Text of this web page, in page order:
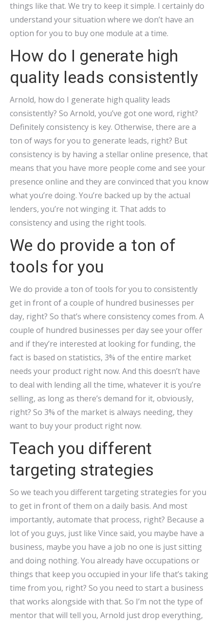
things like that. We try to keep it simple. I certainly do
understand your situation where we don’t have an
option for you to buy one module at a time.
How do I generate high
quality leads consistently
Arnold, how do I generate high quality leads
consistently? So Arnold, you’ve got one word, right?
Definitely consistency is key. Otherwise, there are a
ton of ways for you to generate leads, right? But
consistency is by having a stellar online presence, that
means that you have more people come and see your
presence online and they are convinced that you know
what you’re doing. You’re backed up by the actual
lenders, you’re not winging it. That adds to
consistency and using the right tools.
We do provide a ton of
tools for you
We do provide a ton of tools for you to consistently
get in front of a couple of hundred businesses per
day, right? So that’s where consistency comes from. A
couple of hundred businesses per day see your offer
and if they’re interested at looking for funding, the
fact is based on statistics, 3% of the entire market
needs your product right now. And this doesn’t have
to deal with lending all the time, whatever it is you’re
selling, as long as there’s demand for it, obviously,
right? So 3% of the market is always needing, they
want to buy your product right now.
Teach you different
targeting strategies
So we teach you different targeting strategies for you
to get in front of them on a daily basis. And most
importantly, automate that process, right? Because a
lot of you guys, just like Vince said, you maybe have a
business, maybe you have a job no one is just sitting
and doing nothing. You already have occupations or
things that keep you occupied in your life that’s taking
time from you, right? So you need to start a business
that works alongside with that. So I’m not the type of
mentor that will tell you, Arnold just drop everything,